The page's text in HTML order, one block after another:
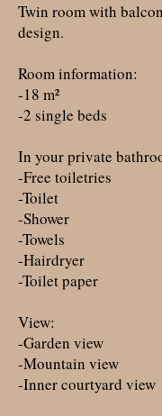
Twin room with
design.
Room information:
-18 m²
-2 single beds
In your private
-Free toiletries
-Toilet
-Shower
-Towels
-Hairdryer
-Toilet paper
View:
-Garden view
-Mountain view
-Inner courtyard view